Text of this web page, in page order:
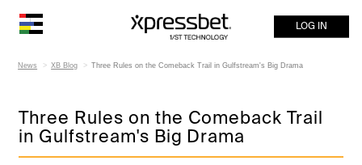
LOG IN
News XB Blog Three Rules on the Comeback Trail in Gulfstream's Big Drama
Three Rules on the Comeback Trail
in Gulfstream's Big Drama